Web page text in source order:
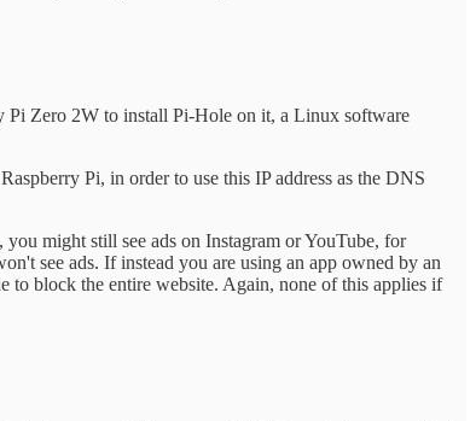
Pi Zero 2W to install Pi-Hole on it, a Linux software
Pi, in order to use this IP address as the DNS
might still see ads on Instagram or YouTube, for
see ads. If instead you are using an app owned by an
to block the entire website. Again, none of this applies if